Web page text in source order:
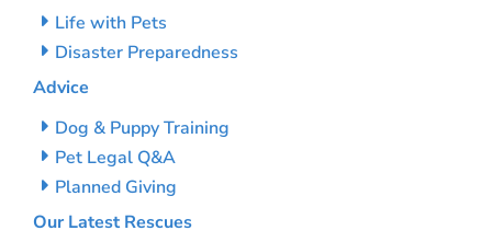
Life with Pets
Disaster Preparedness
Advice
Dog & Puppy Training
Pet Legal Q&A
Planned Giving
Our Latest Rescues